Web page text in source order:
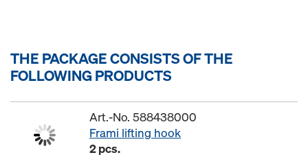
THE PACKAGE CONSISTS OF THE
FOLLOWING PRODUCTS
Art.-No. 588438000
Frami lifting hook
2 pcs.